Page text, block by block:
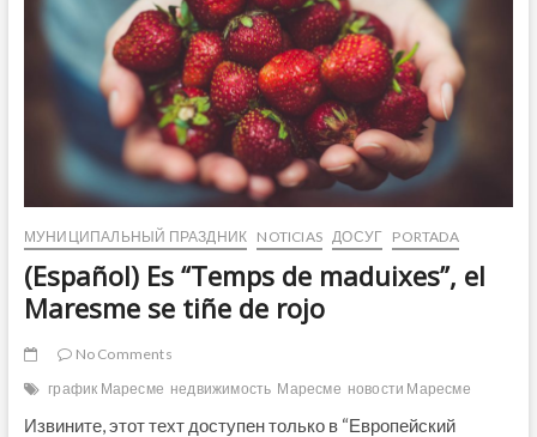
МУНИЦИПАЛЬНЫЙ ПРАЗДНИК NOTICIAS ДОСУГ PORTADA
(Español) Es “Temps de maduixes”, el
Maresme se tiñe de rojo
No Comments
график Маресме недвижимость Маресме новости Маресме
Извините, этот техт доступен только в “Европейский